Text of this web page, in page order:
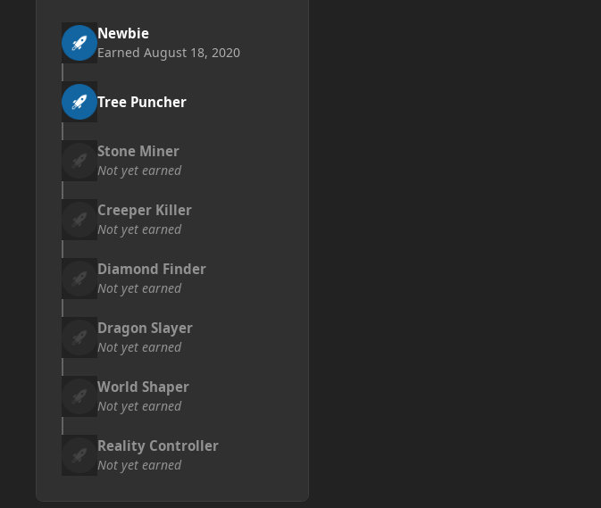
Newbie
Earned August 18, 2020
Tree Puncher
Stone Miner
Not yet earned
Creeper Killer
Not yet earned
Diamond Finder
Not yet earned
Dragon Slayer
Not yet earned
World Shaper
Not yet earned
Reality Controller
Not yet earned